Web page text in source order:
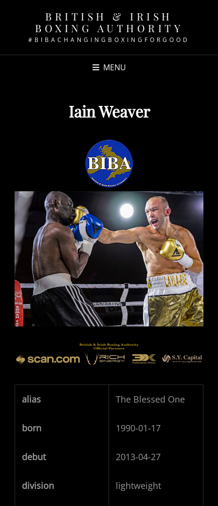
BRITISH & IRISH
BOXING AUTHORITY
#BIBACHANGINGBOXINGFORGOOD
MENU
Iain Weaver
alias The Blessed One
born 1990-01-17
debut 2013-04-27
division lightweight